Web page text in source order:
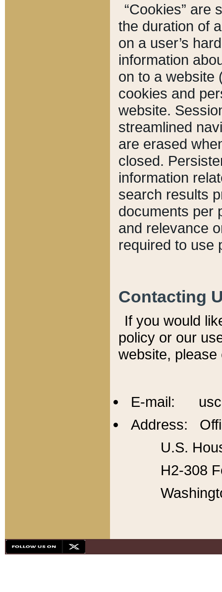
“Cookies” are
the duration of
on a user’s
information
on to a website
cookies and
website.
streamlined
are erased
closed.
information
search results
documents per
and relevance
required to use
Contacting
If you would
policy or our
website,
E-mail:
Address:
U.S.
H2-308